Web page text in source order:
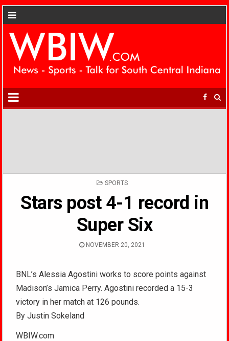
POSTED
SPORTS
Stars post 4-1 record in
Super Six
NOVEMBER 20, 2021
BNL’s Alessia Agostini works to score points against
Madison’s Jamica Perry. Agostini recorded a 15-3
victory in her match at 126 pounds.
By Justin Sokeland
WBIW.com